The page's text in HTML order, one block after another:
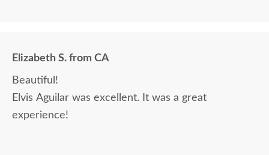
Elizabeth S. from CA
Beautiful!
Elvis Aguilar was excellent. It was a great
experience!